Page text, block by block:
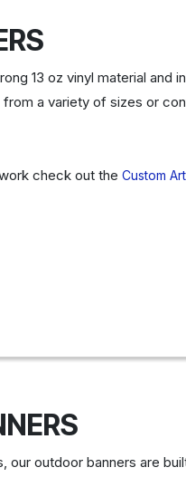
13 oz vinyl material and
a variety of sizes or
check out theCustom
our outdoor banners are